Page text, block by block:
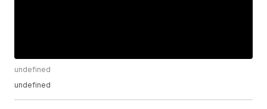
undefined
undefined